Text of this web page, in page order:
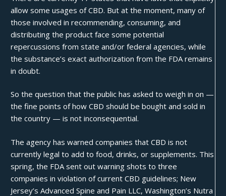
allow some usages of CBD. But at the moment, many of
those involved in recommending, consuming, and
distributing the product face some potential
repercussions from state and/or federal agencies, while
the substance’s exact authorization from the FDA remains
in doubt.
So the question that the public has asked to weigh in on —
the fine points of how CBD should be bought and sold in
the country — is not inconsequential.
The agency has warned companies that CBD is not
currently legal to add to food, drinks, or supplements. This
spring, the FDA sent out warning shots to three
companies in violation of current CBD guidelines; New
Jersey’s Advanced Spine and Pain LLC, Washington’s Nutra